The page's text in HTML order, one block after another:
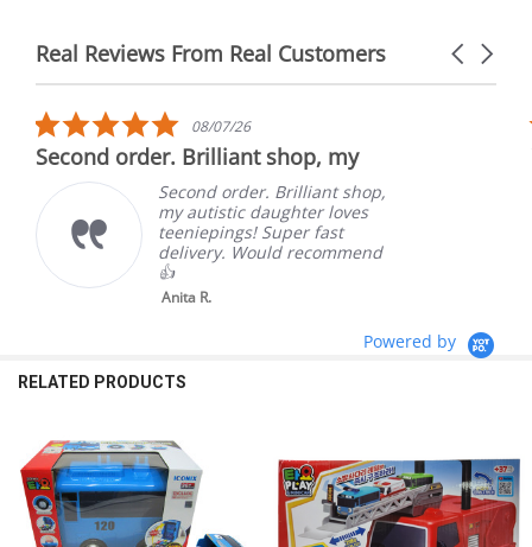
Real Reviews From Real Customers
Reviews
Carousel
5.0
star
rating
08/07/26
Second order. Brilliant shop, my
Second order. Brilliant shop,
my autistic daughter loves
teeniepings! Super fast
delivery. Would recommend
👍
Anita R.
Powered by
RELATED PRODUCTS
Related
Products